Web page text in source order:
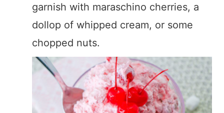
garnish with maraschino cherries, a
dollop of whipped cream, or some
chopped nuts.